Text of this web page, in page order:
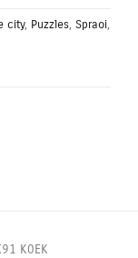
city, Puzzles, Spraoi,
K0EK